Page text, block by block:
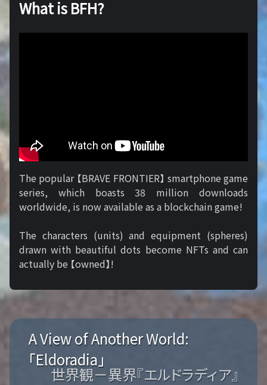
What is BFH?
The popular 【BRAVE FRONTIER】 smartphone game
series, which boasts 38 million downloads
worldwide, is now available as a blockchain game!
The characters (units) and equipment (spheres)
drawn with beautiful dots become NFTs and can
actually be 【owned】!
A View of Another World:
「Eldoradia」
世界観－異界『エルドラディア』